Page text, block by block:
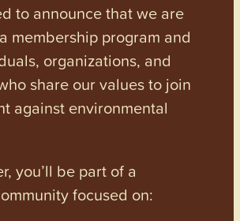
to announce that we are
membership program and
organizations, and
share our values to join
against environmental
you’ll be part of a
focused on: